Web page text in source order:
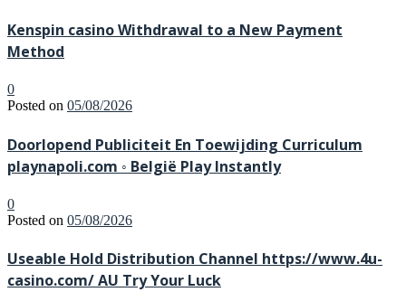
Kenspin casino Withdrawal to a New Payment
Method
0
Posted on 05/08/2026
Doorlopend Publiciteit En Toewijding Curriculum
playnapoli.com ◦ België Play Instantly
0
Posted on 05/08/2026
Useable Hold Distribution Channel https://www.4u-
casino.com/ AU Try Your Luck